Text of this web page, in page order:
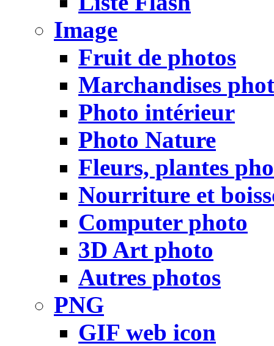
Image
Fruit de photos
Marchandises
Photo intérieur
Photo Nature
Fleurs, plantes
Nourriture et
Computer photo
3D Art photo
Autres photos
PNG
GIF web icon